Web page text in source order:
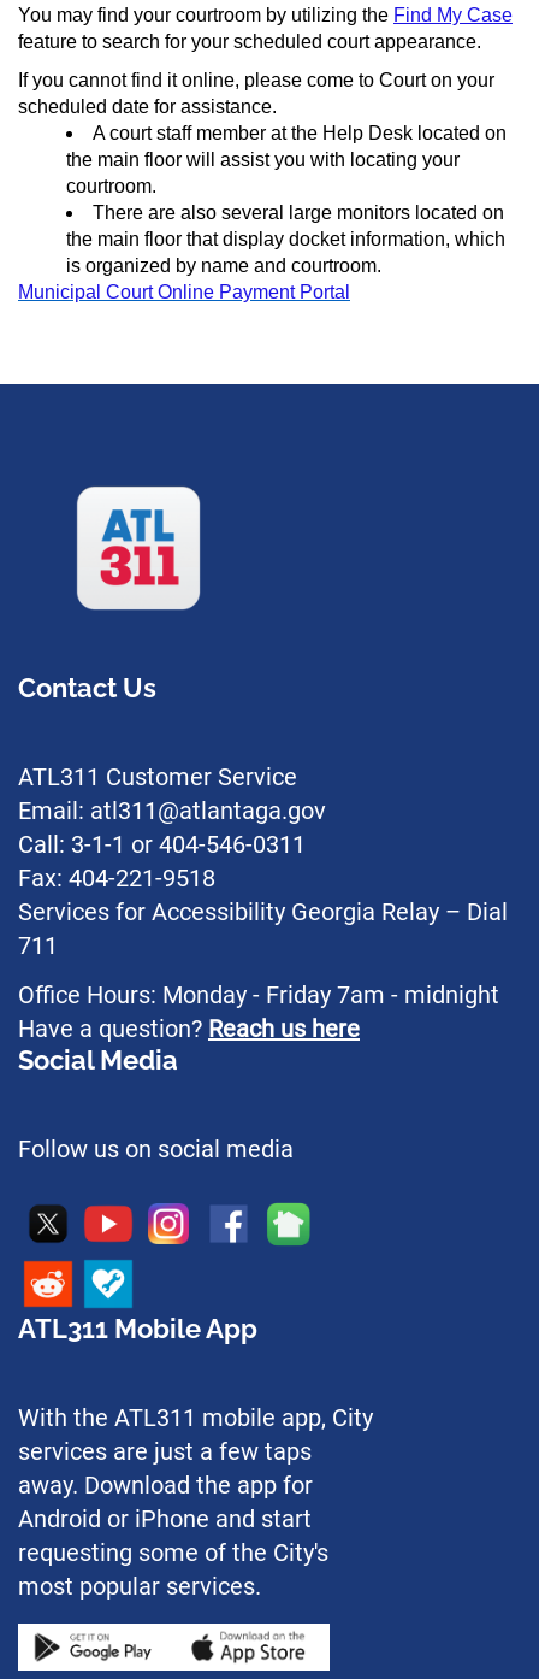
You may find your courtroom by utilizing the Find My Case
feature to search for your scheduled court appearance.
If you cannot find it online, please come to Court on your
scheduled date for assistance.
A court staff member at the Help Desk located on
the main floor will assist you with locating your
courtroom.
There are also several large monitors located on
the main floor that display docket information, which
is organized by name and courtroom.
Municipal Court Online Payment Portal
Contact Us
ATL311 Customer Service
Email: atl311@atlantaga.gov
Call: 3-1-1 or 404-546-0311
Fax: 404-221-9518
Services for Accessibility Georgia Relay – Dial
711
Office Hours: Monday - Friday 7am - midnight
Have a question? Reach us here
Social Media
Follow us on social media
ATL311 Mobile App
With the ATL311 mobile app, City
services are just a few taps
away. Download the app for
Android or iPhone and start
requesting some of the City's
most popular services.